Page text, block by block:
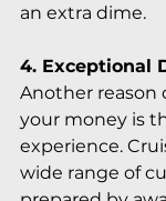
an extra dime.
4. Exceptional
Another reason
your money is
experience.
wide range of